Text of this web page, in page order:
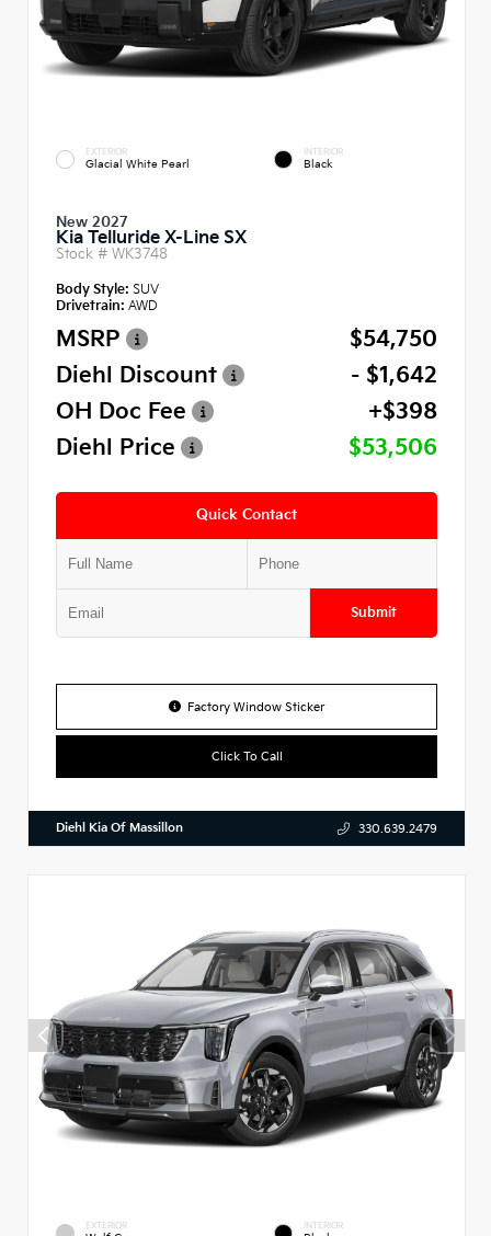
EXTERIOR
Glacial White Pearl
INTERIOR
Black
New 2027
Kia Telluride X-Line SX
Stock # WK3748
Body Style: SUV
Drivetrain: AWD
MSRP
$54,750
Diehl Discount
- $1,642
OH Doc Fee
+$398
Diehl Price
$53,506
Quick Contact
Submit
Factory Window Sticker
Click To Call
Diehl Kia Of Massillon 330.639.2479
EXTERIOR INTERIOR